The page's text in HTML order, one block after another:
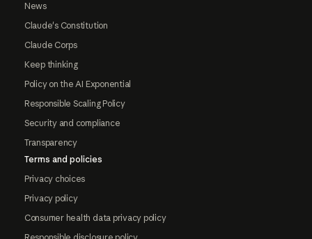
News
Claude's Constitution
Claude Corps
Keep thinking
Policy on the AI Exponential
Responsible Scaling Policy
Security and compliance
Transparency
Terms and policies
Privacy choices
Privacy policy
Consumer health data privacy policy